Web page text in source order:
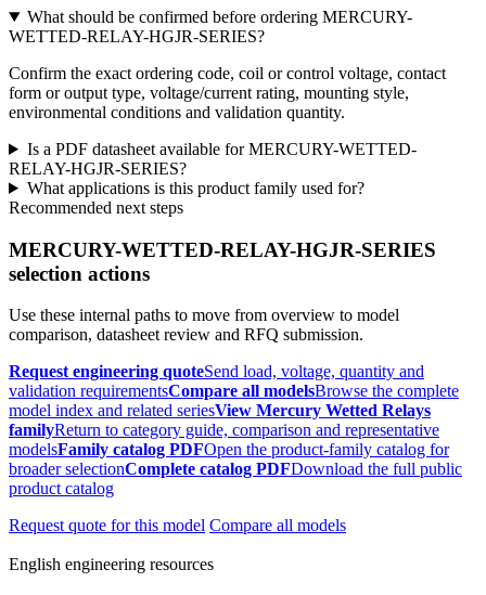
What should be confirmed before ordering MERCURY-
WETTED-RELAY-HGJR-SERIES?
Confirm the exact ordering code, coil or control voltage, contact
form or output type, voltage/current rating, mounting style,
environmental conditions and validation quantity.
Is a PDF datasheet available for MERCURY-WETTED-
RELAY-HGJR-SERIES?
What applications is this product family used for?
Recommended next steps
MERCURY-WETTED-RELAY-HGJR-SERIES
selection actions
Use these internal paths to move from overview to model
comparison, datasheet review and RFQ submission.
Request engineering quoteSend load, voltage, quantity and
validation requirementsCompare all modelsBrowse the complete
model index and related seriesView Mercury Wetted Relays
familyReturn to category guide, comparison and representative
modelsFamily catalog PDFOpen the product-family catalog for
broader selectionComplete catalog PDFDownload the full public
product catalog
Request quote for this model Compare all models
English engineering resources